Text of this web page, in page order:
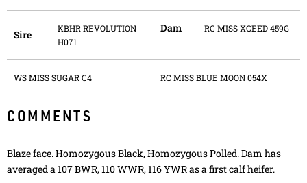
Sire
KBHR REVOLUTION
H071
Dam RC MISS XCEED 459G
WS MISS SUGAR C4 RC MISS BLUE MOON 054X
COMMENTS
Blaze face. Homozygous Black, Homozygous Polled. Dam has
averaged a 107 BWR, 110 WWR, 116 YWR as a first calf heifer.